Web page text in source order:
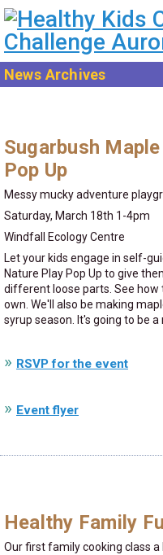
News Archives
Sugarbush
Pop Up
Messy mucky adventure
Saturday, March 18th 1-4pm
Windfall Ecology Centre
Let your kids engage in self-
Nature Play Pop Up to give
different loose parts. See how
own. We'll also be making
syrup season. It's going to be
RSVP for the event
Event flyer
Healthy Family
Our first family cooking class a